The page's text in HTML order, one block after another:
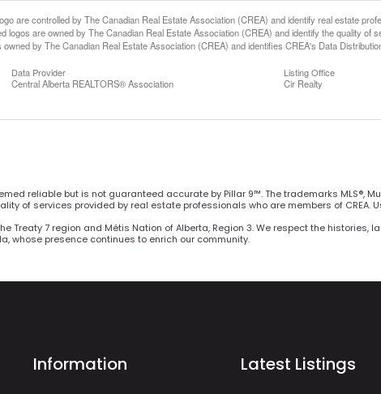
are controlled by The Canadian Real Estate Association (CREA) and identify real estate
are owned by The Canadian Real Estate Association (CREA) and identify the quality of
by The Canadian Real Estate Association (CREA) and identifies CREA's Data
Data Provider
Central Alberta REALTORS® Association
Listing Office
Cir Realty
reliable but is not guaranteed accurate by Pillar 9™. The trademarks MLS®,
of services provided by real estate professionals who are members of CREA.
7 region and Métis Nation of Alberta, Region 3. We respect the histories,
whose presence continues to enrich our community.
Information Latest Listings